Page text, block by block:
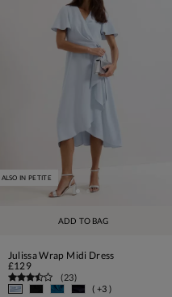
ADD TO BAG
ALSO IN PETITE
Julissa Wrap Midi Dress
£129
(23)
( +3 )